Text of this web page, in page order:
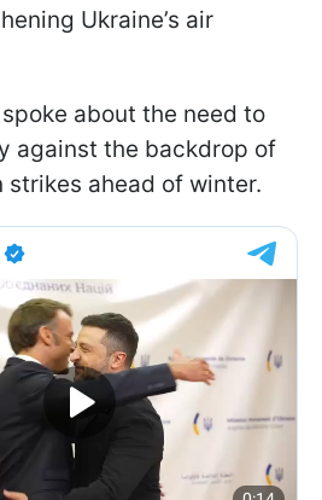
Ukraine’s air
about the need to
against the backdrop of
strikes ahead of winter.